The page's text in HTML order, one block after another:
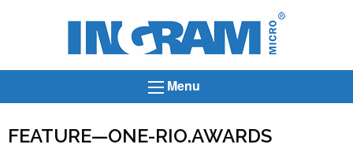
Ingram
Menu
FEATURE—ONE-RIO.AWARDS